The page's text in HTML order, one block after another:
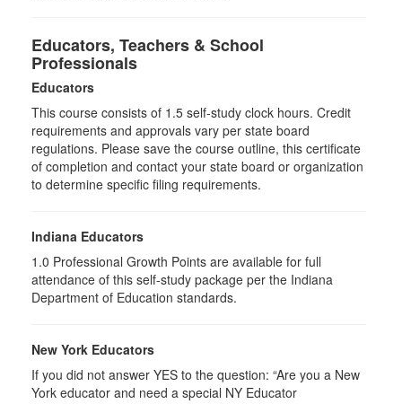
Educators, Teachers & School
Professionals
Educators
This course consists of 1.5 self-study clock hours. Credit
requirements and approvals vary per state board
regulations. Please save the course outline, this certificate
of completion and contact your state board or organization
to determine specific filing requirements.
Indiana Educators
1.0 Professional Growth Points are available for full
attendance of this self-study package per the Indiana
Department of Education standards.
New York Educators
If you did not answer YES to the question: “Are you a New
York educator and need a special NY Educator